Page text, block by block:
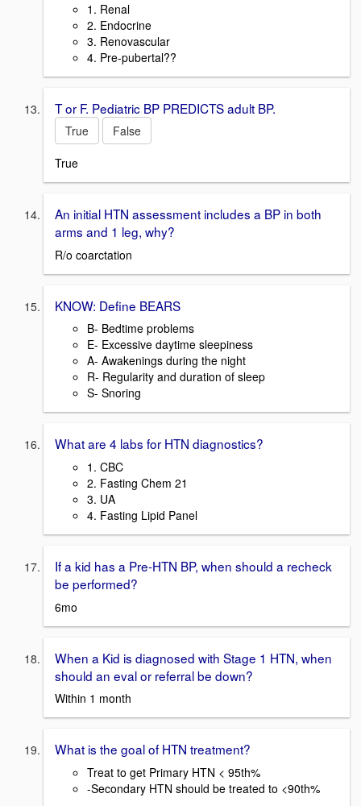
1. Renal
2. Endocrine
3. Renovascular
4. Pre-pubertal??
T or F. Pediatric BP PREDICTS adult BP.
True
False
True
An initial HTN assessment includes a BP in both
arms and 1 leg, why?
R/o coarctation
KNOW: Define BEARS
B- Bedtime problems
E- Excessive daytime sleepiness
A- Awakenings during the night
R- Regularity and duration of sleep
S- Snoring
What are 4 labs for HTN diagnostics?
1. CBC
2. Fasting Chem 21
3. UA
4. Fasting Lipid Panel
If a kid has a Pre-HTN BP, when should a recheck
be performed?
6mo
When a Kid is diagnosed with Stage 1 HTN, when
should an eval or referral be down?
Within 1 month
What is the goal of HTN treatment?
Treat to get Primary HTN < 95th%
-Secondary HTN should be treated to <90th%